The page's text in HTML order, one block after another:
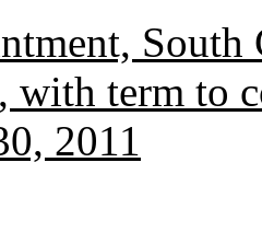
South
with term to
2011